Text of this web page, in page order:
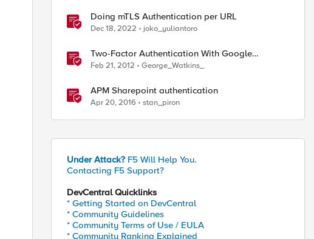
Doing mTLS Authentication per URL
Dec 18, 2022 joko_yuliantoro
Two-Factor Authentication With Google
Authenticator And APM
Feb 21, 2012 George_Watkins_
APM Sharepoint authentication
Apr 20, 2016 stan_piron
Under Attack? F5 Will Help You.
Contacting F5 Support?
DevCentral Quicklinks
* Getting Started on DevCentral
* Community Guidelines
* Community Terms of Use / EULA
* Community Ranking Explained